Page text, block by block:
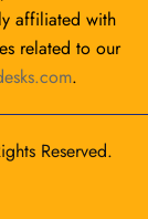
affiliated with
related to our
.
Reserved.